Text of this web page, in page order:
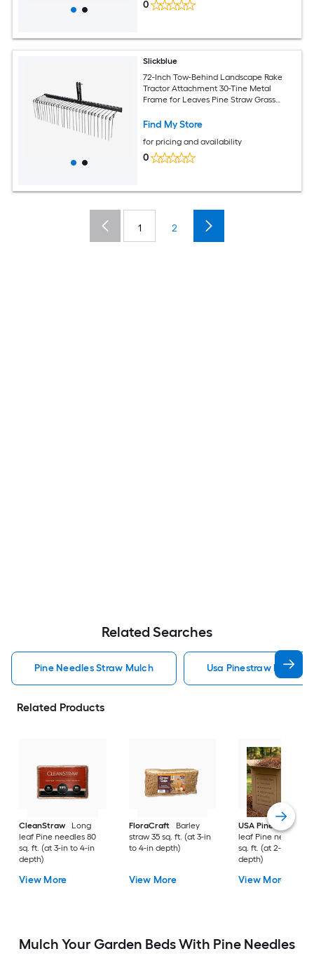
0
Slickblue
72-Inch Tow-Behind Landscape Rake
Tractor Attachment 30-Tine Metal
Frame for Leaves Pine Straw Grass
Find My Store
for pricing and availability
0
1 2
Related Searches
Pine Needles Straw Mulch Usa Pinestraw Pine
Related Products
CleanStraw
Long
leaf Pine needles 80
sq. ft. (at 3-in to 4-in
depth)
View More
FloraCraft
Barley
straw 35 sq. ft. (at 3-in
to 4-in depth)
View More
USA Pinestraw
leaf Pine needles
sq. ft. (at 2-in to 3-in
depth)
View More
Mulch Your Garden Beds With Pine Needles